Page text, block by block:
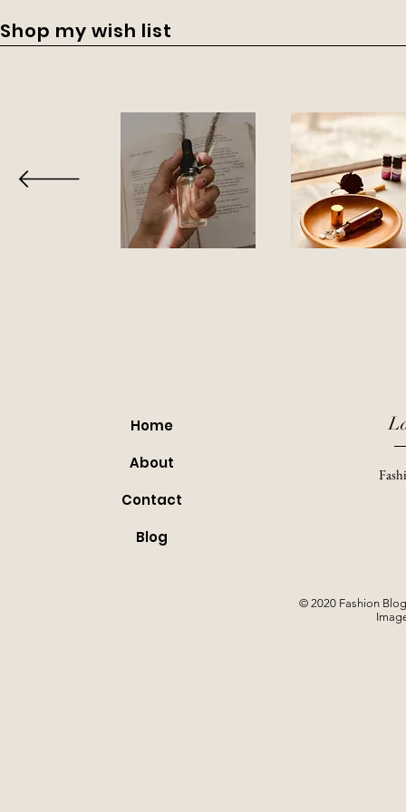
Shop my wish list
Home
About
Contact
Blog
© 2020 Fashion